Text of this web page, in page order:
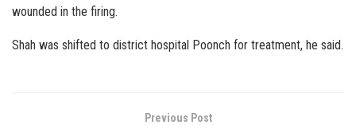
wounded in the firing.
Shah was shifted to district hospital Poonch for treatment, he said.
Previous Post